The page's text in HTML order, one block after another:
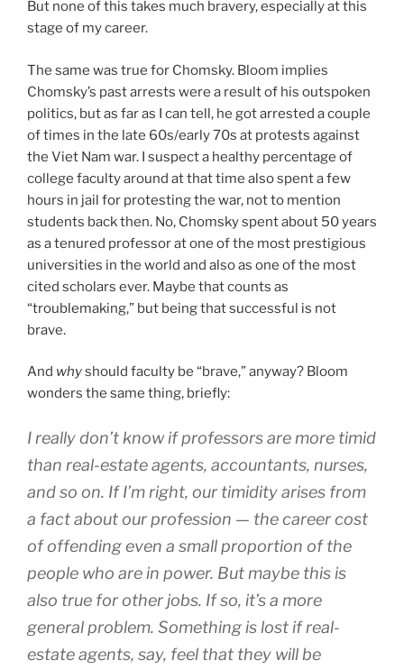
But none of this takes much bravery, especially at this
stage of my career.
The same was true for Chomsky. Bloom implies
Chomsky’s past arrests were a result of his outspoken
politics, but as far as I can tell, he got arrested a couple
of times in the late 60s/early 70s at protests against
the Viet Nam war. I suspect a healthy percentage of
college faculty around at that time also spent a few
hours in jail for protesting the war, not to mention
students back then. No, Chomsky spent about 50 years
as a tenured professor at one of the most prestigious
universities in the world and also as one of the most
cited scholars ever. Maybe that counts as
“troublemaking,” but being that successful is not
brave.
And whyshould faculty be “brave,” anyway? Bloom
wonders the same thing, briefly:
I really don’t know if professors are more timid
than real-estate agents, accountants, nurses,
and so on. If I’m right, our timidity arises from
a fact about our profession — the career cost
of offending even a small proportion of the
people who are in power. But maybe this is
also true for other jobs. If so, it’s a more
general problem. Something is lost if real-
estate agents, say, feel that they will be